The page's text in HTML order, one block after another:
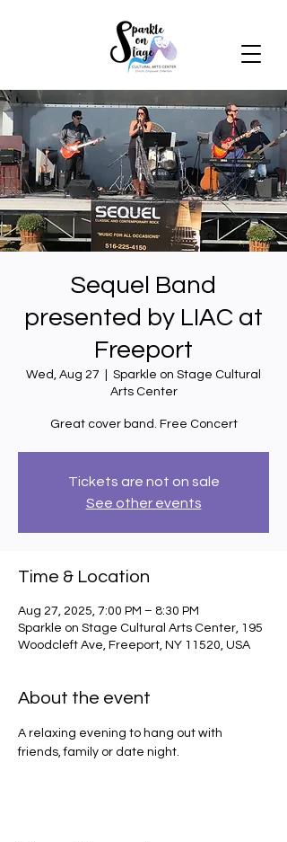
Sequel Band
presented by LIAC at
Freeport
Wed, Aug 27
Sparkle on Stage Cultural
Arts Center
Great cover band. Free Concert
Tickets are not on sale
See other events
Time & Location
Aug 27, 2025, 7:00 PM – 8:30 PM
Sparkle on Stage Cultural Arts Center, 195
Woodcleft Ave, Freeport, NY 11520, USA
About the event
A relaxing evening to hang out with
friends, family or date night.